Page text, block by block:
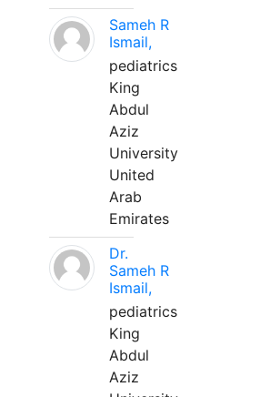
Sameh R
Ismail,
pediatrics
King
Abdul
Aziz
University
United
Arab
Emirates
Dr.
Sameh R
Ismail,
pediatrics
King
Abdul
Aziz